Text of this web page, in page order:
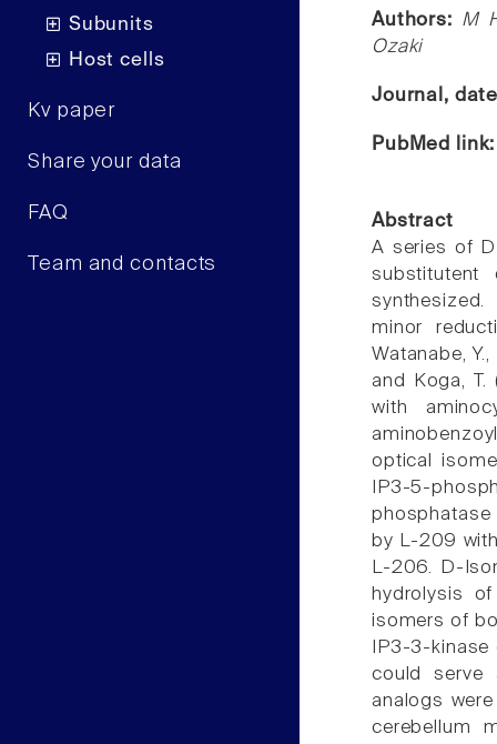
Subunits
Host cells
Kv paper
Share your data
FAQ
Team and contacts
Authors: M
Ozaki
Journal,
PubMed
Abstract
A series of
minor
Watanabe,
and Koga,
with
optical
IP3-5-
by L-209
L-206. D-
hydrolysis
isomers of
IP3-3-
could serve
analogs
cerebellum